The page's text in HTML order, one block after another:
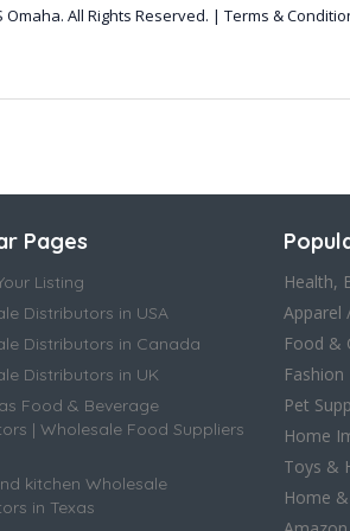
All Rights Reserved. | Terms &
Pages
Listing
Distributors in USA
Distributors in Canada
Distributors in UK
Food & Beverage
| Wholesale Food Suppliers
kitchen Wholesale
in Texas
Health,
Apparel
Food &
Fashion
Pet
Home
Toys &
Home